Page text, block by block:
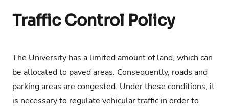
Traffic Control Policy
The University has a limited amount of land, which can
be allocated to paved areas. Consequently, roads and
parking areas are congested. Under these conditions, it
is necessary to regulate vehicular traffic in order to